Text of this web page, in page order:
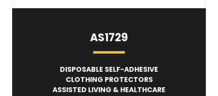
AS1729
DISPOSABLE SELF-ADHESIVE
CLOTHING PROTECTORS
ASSISTED LIVING & HEALTHCARE